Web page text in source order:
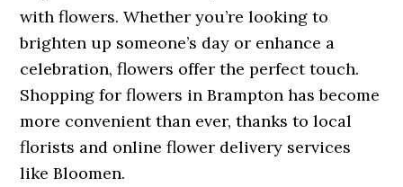
with flowers. Whether you’re looking to
brighten up someone’s day or enhance a
celebration, flowers offer the perfect touch.
Shopping for flowers in Brampton has become
more convenient than ever, thanks to local
florists and online flower delivery services
like Bloomen.